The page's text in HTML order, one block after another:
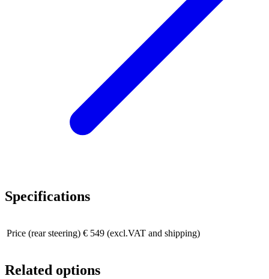
Specifications
Price (rear steering) € 549 (excl.VAT and shipping)
Related options